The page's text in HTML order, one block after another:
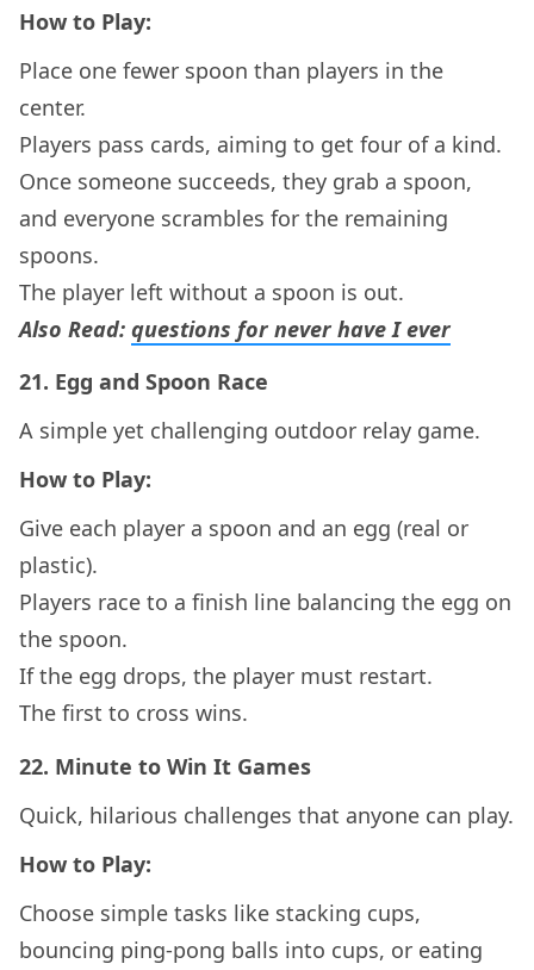
How to Play:
Place one fewer spoon than players in the
center.
Players pass cards, aiming to get four of a kind.
Once someone succeeds, they grab a spoon,
and everyone scrambles for the remaining
spoons.
The player left without a spoon is out.
Also Read: questions for never have I ever
21. Egg and Spoon Race
A simple yet challenging outdoor relay game.
How to Play:
Give each player a spoon and an egg (real or
plastic).
Players race to a finish line balancing the egg on
the spoon.
If the egg drops, the player must restart.
The first to cross wins.
22. Minute to Win It Games
Quick, hilarious challenges that anyone can play.
How to Play:
Choose simple tasks like stacking cups,
bouncing ping-pong balls into cups, or eating